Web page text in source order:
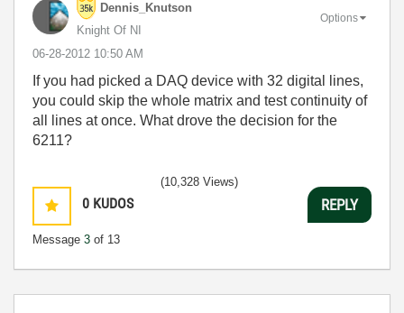
Dennis_Knutson
Knight Of NI
‎06-28-2012 10:50 AM
Options
If you had picked a DAQ device with 32 digital lines,
you could skip the whole matrix and test continuity of
all lines at once. What drove the decision for the
6211?
0 KUDOS
Message 3 of 13
(10,328 Views)
REPLY